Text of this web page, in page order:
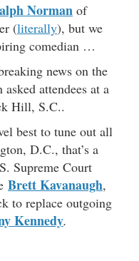
Norman of
(literally), but we
comedian …
news on the
attendees at a
Hill, S.C..
best to tune out all
D.C., that’s a
Supreme Court
Brett Kavanaugh,
to replace outgoing
Kennedy.